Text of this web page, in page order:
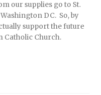
our supplies go to St.
DC. So, by
support the future
Catholic Church.